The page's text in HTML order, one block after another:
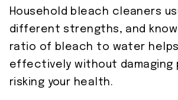
Household bleach cleaners
different strengths, and
ratio of bleach to water
effectively without damaging
risking your health.